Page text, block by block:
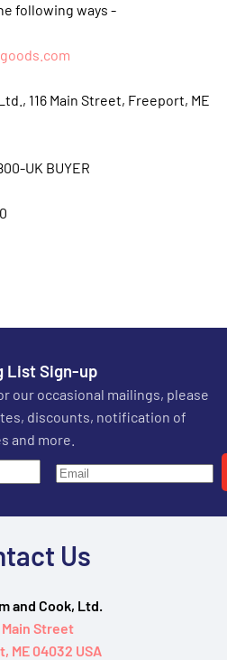
following ways -
116 Main Street, Freeport, ME
UK BUYER
List Sign-up
our occasional mailings, please
discounts, notification of
and more.
Us
and Cook, Ltd.
Main Street
ME 04032 USA